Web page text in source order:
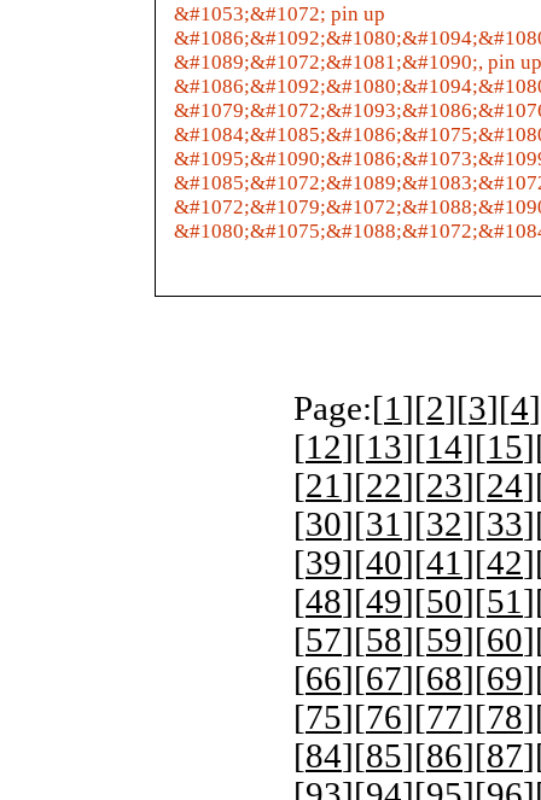
&#1053;&#1072; pin up
&#1089;&#1072;&#1081;&#1090;, pin up
Page:[1 ][2][3][4
[12][13][14][15
[21 ][22][23][24
[30][31 ][32][33
[39][40][41 ][42
[48][49][50][51
[57][58][59][60
[66][67][68][69
[75][76][77][78
[84][85][86][87